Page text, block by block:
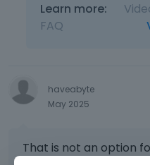
Learn more:
FAQ
haveabyte
May 2025
That is not an option